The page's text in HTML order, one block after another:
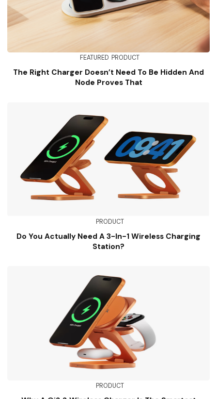
FEATURED PRODUCT
The Right Charger Doesn’t Need To Be Hidden And
Node Proves That
PRODUCT
Do You Actually Need A 3-In-1 Wireless Charging
Station?
PRODUCT